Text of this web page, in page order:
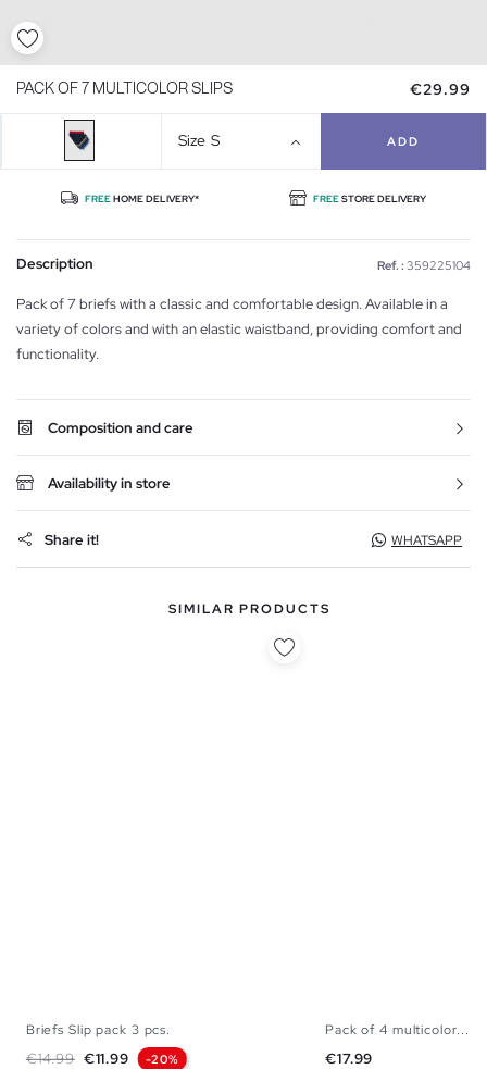
PACK OF 7 MULTICOLOR SLIPS €29.99
Size S ADD
FREEHOME DELIVERY* FREESTORE DELIVERY
Description Ref. : 359225104
Pack of 7 briefs with a classic and comfortable design. Available in a
variety of colors and with an elastic waistband, providing comfort and
functionality.
Composition and care
Availability in store
Share it! WHATSAPP
SIMILAR PRODUCTS
M
Briefs Slip pack 3 pcs.
Regular price
€14.99 Price
€11.99 -20%
Pack of 4 multicolor...
Price
€17.99